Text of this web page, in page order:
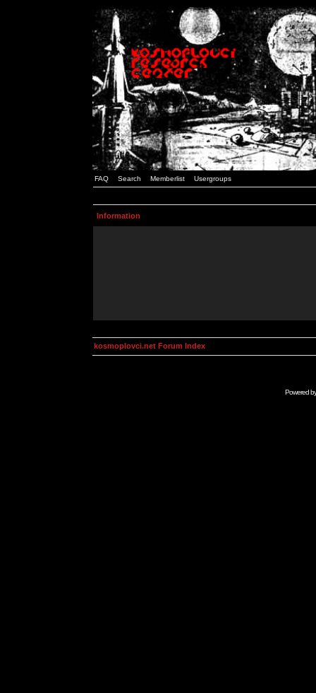
FAQ Search Memberlist Usergroups
Information
kosmoplovci.net Forum Index
Powered